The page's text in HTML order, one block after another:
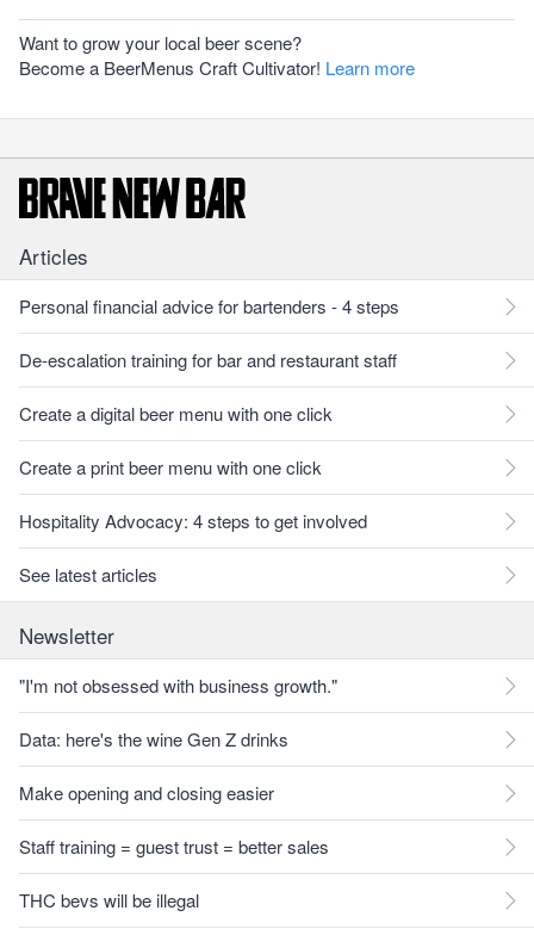
Want to grow your local beer scene?
Become a BeerMenus Craft Cultivator! Learn more
Articles
Personal financial advice for bartenders - 4 steps
De-escalation training for bar and restaurant staff
Create a digital beer menu with one click
Create a print beer menu with one click
Hospitality Advocacy: 4 steps to get involved
See latest articles
Newsletter
"I'm not obsessed with business growth."
Data: here's the wine Gen Z drinks
Make opening and closing easier
Staff training = guest trust = better sales
THC bevs will be illegal